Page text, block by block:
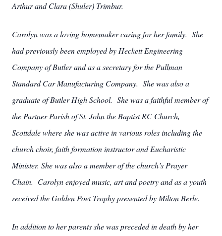
Arthur and Clara (Shuler) Trimbur.
Carolyn was a loving homemaker caring for her family. She
had previously been employed by Heckett Engineering
Company of Butler and as a secretary for the Pullman
Standard Car Manufacturing Company. She was also a
graduate of Butler High School. She was a faithful member of
the Partner Parish of St. John the Baptist RC Church,
Scottdale where she was active in various roles including the
church choir, faith formation instructor and Eucharistic
Minister. She was also a member of the church’s Prayer
Chain. Carolyn enjoyed music, art and poetry and as a youth
received the Golden Poet Trophy presented by Milton Berle.
In addition to her parents she was preceded in death by her